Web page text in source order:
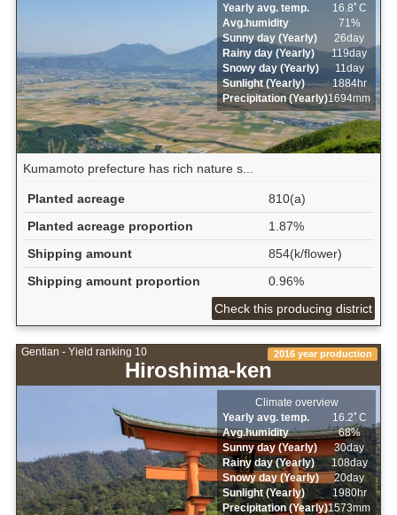
Yearly avg. temp.
16.8ﾟC
Avg.humidity
71%
Sunny day (Yearly)
26day
Rainy day (Yearly)
119day
Snowy day (Yearly)
11day
Sunlight (Yearly)
1884hr
Precipitation (Yearly)1694mm
Kumamoto prefecture has rich nature s...
Planted acreage
810(a)
Planted acreage proportion
1.87%
Shipping amount
854(k/flower)
Shipping amount proportion
0.96%
Check this producing district
Gentian - Yield ranking 10
Hiroshima-ken
2016 year production
Climate overview
Yearly avg. temp.
16.2ﾟC
Avg.humidity
68%
Sunny day (Yearly)
30day
Rainy day (Yearly)
108day
Snowy day (Yearly)
20day
Sunlight (Yearly)
1980hr
Precipitation (Yearly)1573mm